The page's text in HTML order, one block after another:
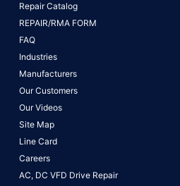
Repair Catalog
REPAIR/RMA FORM
FAQ
Industries
Manufacturers
Our Customers
Our Videos
Site Map
Line Card
Careers
AC, DC VFD Drive Repair